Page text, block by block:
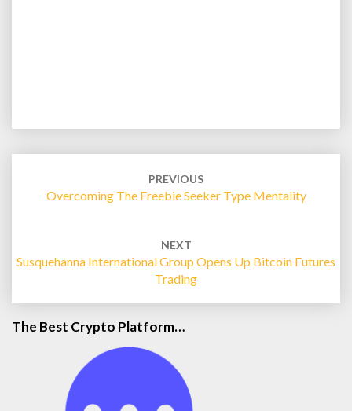
PREVIOUS
Overcoming The Freebie Seeker Type Mentality
NEXT
Susquehanna International Group Opens Up Bitcoin Futures
Trading
The Best Crypto Platform…